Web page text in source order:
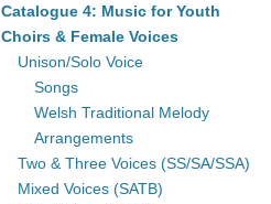
Catalogue 4: Music for Youth
Choirs & Female Voices
Unison/Solo Voice
Songs
Welsh Traditional Melody
Arrangements
Two & Three Voices (SS/SA/SSA)
Mixed Voices (SATB)